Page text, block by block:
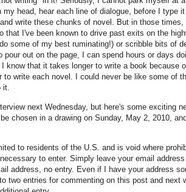
head, hear each line of dialogue, before I type
write these chunks of novel. But in those
that I've been known to drive past exits on the
some of my best ruminating!) or scribble bits of
pour out on the page, I can spend hours or days
know that it takes longer to write a book
to write each novel. I could never be like some of
it.
next Wednesday, but here's some exciting
chosen in a drawing on Sunday, May 2, 2010,
to residents of the U.S. and is void where
to enter. Simply leave your email
address, no entry. Even if I have your address
two entries for commenting on this post and next